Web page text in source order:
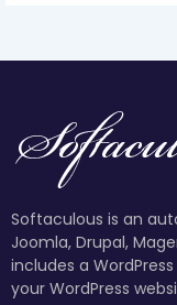
Softaculous is an
Joomla, Drupal,
includes a
your WordPress